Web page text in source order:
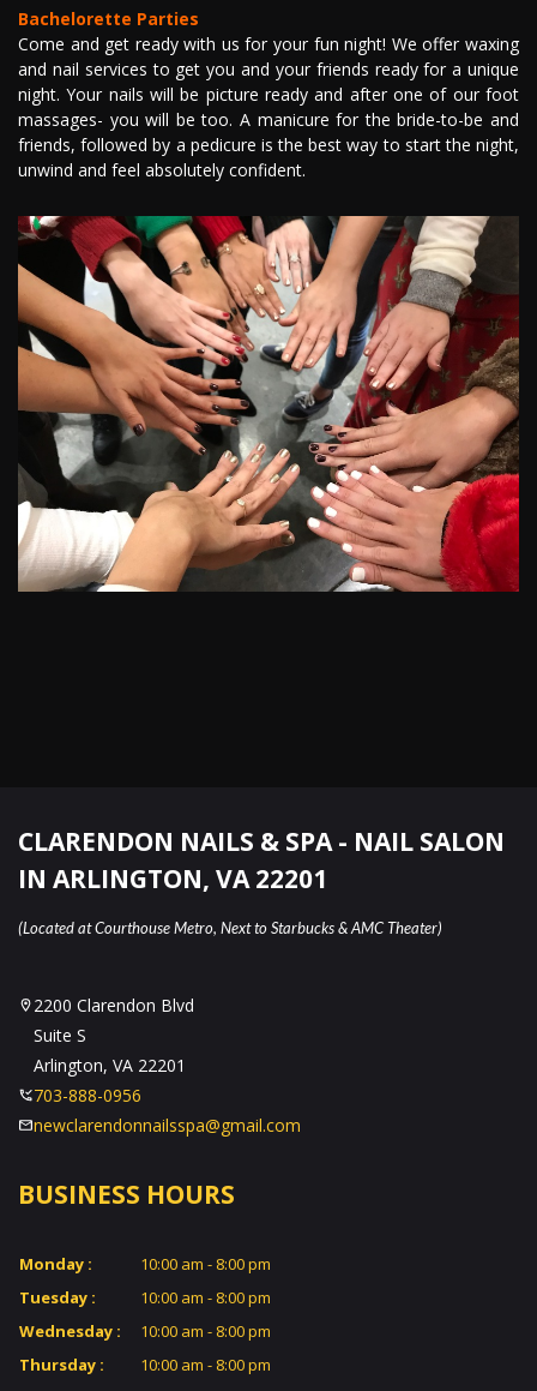
Bachelorette Parties
Come and get ready with us for your fun night! We offer waxing
and nail services to get you and your friends ready for a unique
night. Your nails will be picture ready and after one of our foot
massages- you will be too. A manicure for the bride-to-be and
friends, followed by a pedicure is the best way to start the night,
unwind and feel absolutely confident.
CLARENDON NAILS & SPA - NAIL SALON
IN ARLINGTON, VA 22201
(Located at Courthouse Metro, Next to Starbucks & AMC Theater)
2200 Clarendon Blvd
Suite S
Arlington, VA 22201
703-888-0956
newclarendonnailsspa@gmail.com
BUSINESS HOURS
Monday :
10:00 am - 8:00 pm
Tuesday :
10:00 am - 8:00 pm
Wednesday :
10:00 am - 8:00 pm
Thursday :
10:00 am - 8:00 pm